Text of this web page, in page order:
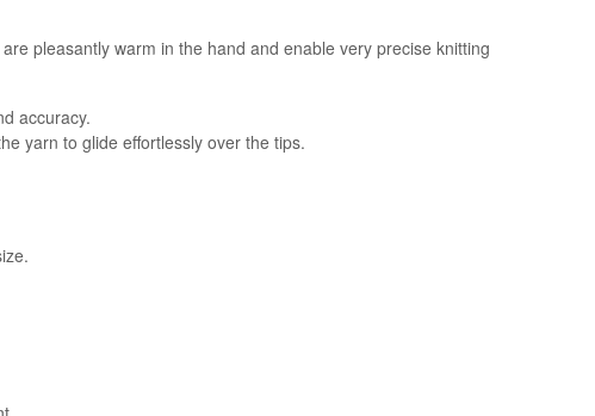
pleasantly warm in the hand and enable very precise knitting
accuracy.
yarn to glide effortlessly over the tips.